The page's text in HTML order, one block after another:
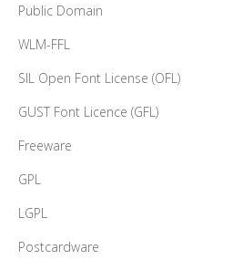
Public Domain
WLM-FFL
SIL Open Font License (OFL)
GUST Font Licence (GFL)
Freeware
GPL
LGPL
Postcardware